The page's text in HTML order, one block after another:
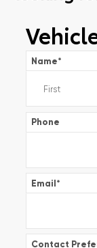
Name*
Phone
Email*
Contact